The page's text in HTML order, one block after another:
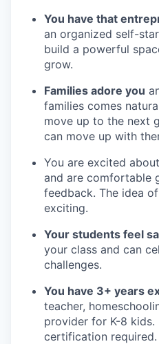
You have that
an organized self-
build a powerful
grow.
Families adore you
families comes
move up to the next
can move up with
You are excited
and are comfortable
feedback. The idea
exciting.
Your students feel
your class and can
challenges.
You have 3+ years
teacher,
provider for K-8 kids.
certification required.